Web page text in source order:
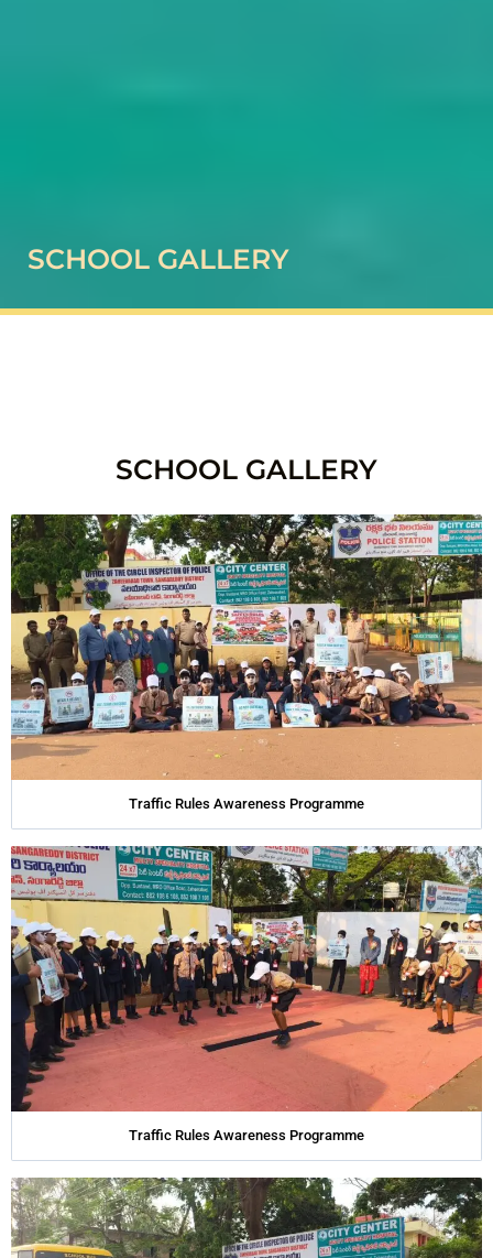
SCHOOL GALLERY
SCHOOL GALLERY
Traffic Rules Awareness Programme
Traffic Rules Awareness Programme